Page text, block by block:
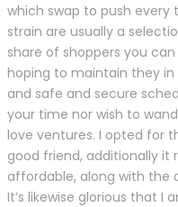
which swap to push every
strain are usually a
share of shoppers you
hoping to maintain they
and safe and secure
your time nor wish to
love ventures. I opted for
good friend, additionally it
affordable, along with the
It’s likewise glorious that I